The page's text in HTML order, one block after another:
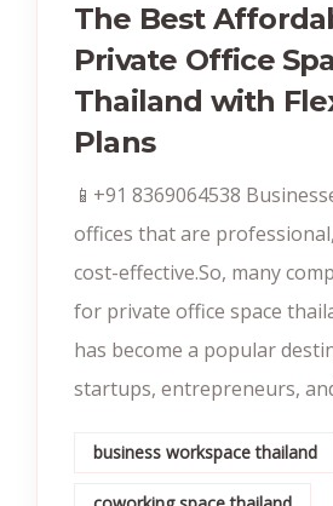
The Best
Private Office
Thailand with
Plans
📱+91 8369064538‬
offices that are
cost-effective.So, many
for private office space
has become a popular
startups, entrepreneurs,
business workspace thailand